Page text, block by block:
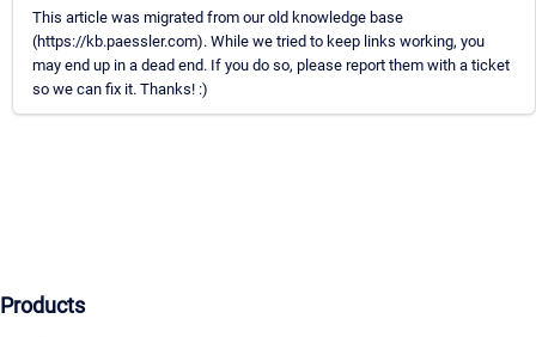
This article was migrated from our old knowledge base
(https://kb.paessler.com). While we tried to keep links working, you
may end up in a dead end. If you do so, please report them with a ticket
so we can fix it. Thanks! :)
Products